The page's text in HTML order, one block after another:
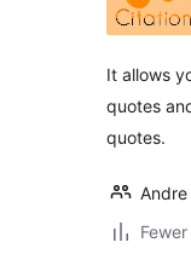
It allows
quotes
quotes.
Andre